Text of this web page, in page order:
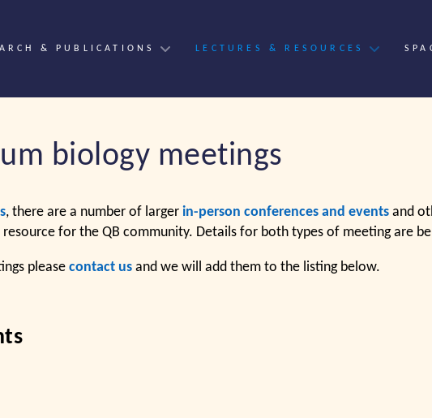
& PUBLICATIONS LECTURES & RESOURCES
biology meetings
, there are a number of larger in-person conferences and eventsand
for the QB community. Details for both types of meeting are
please contact usand we will add them to the listing below.